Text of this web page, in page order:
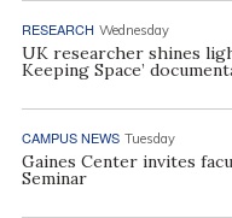
RESEARCH Wednesday
UK researcher shines
Keeping Space’
CAMPUS NEWS Tuesday
Gaines Center invites
Seminar